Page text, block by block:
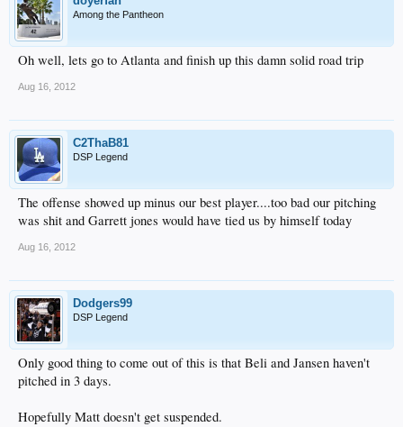
Among the Pantheon
Oh well, lets go to Atlanta and finish up this damn solid road trip
Aug 16, 2012
C2ThaB81
DSP Legend
The offense showed up minus our best player....too bad our pitching
was shit and Garrett jones would have tied us by himself today
Aug 16, 2012
Dodgers99
DSP Legend
Only good thing to come out of this is that Beli and Jansen haven't
pitched in 3 days.
Hopefully Matt doesn't get suspended.